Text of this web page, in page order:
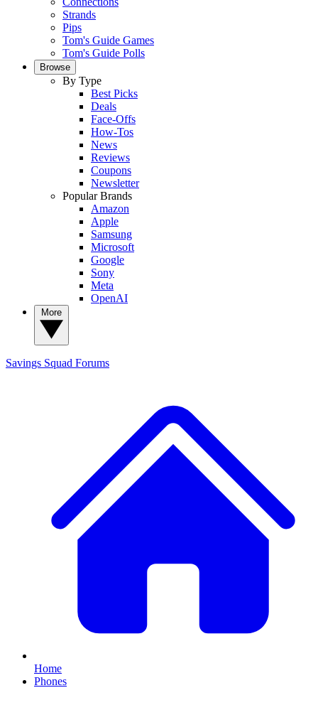
Strands
Pips
Tom's Guide Games
Tom's Guide Polls
Browse
By Type
Best Picks
Deals
Face-Offs
How-Tos
News
Reviews
Coupons
Newsletter
Popular Brands
Amazon
Apple
Samsung
Microsoft
Google
Sony
Meta
OpenAI
Savings Squad Forums
Home
Phones